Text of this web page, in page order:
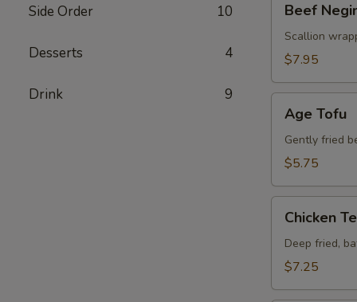
Side Order 10
Desserts 4
Drink 9
Negimaki
Beef
Scallion
$7.95
Tofu
Age Tofu
Gently fried
$5.75
Tempura
Chicken
Deep fried,
$7.25